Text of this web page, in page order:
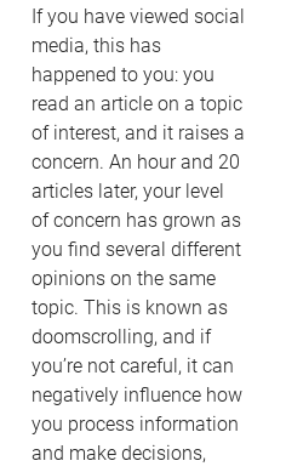
If you have viewed social
media, this has
happened to you: you
read an article on a topic
of interest, and it raises a
concern. An hour and 20
articles later, your level
of concern has grown as
you find several different
opinions on the same
topic. This is known as
doomscrolling, and if
you’re not careful, it can
negatively influence how
you process information
and make decisions,